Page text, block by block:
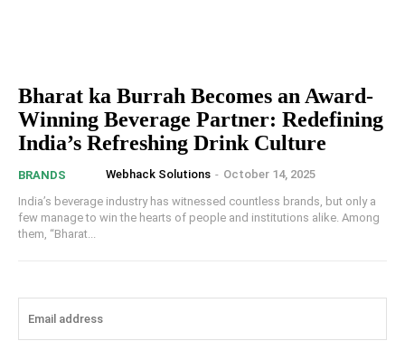
Bharat ka Burrah Becomes an Award-
Winning Beverage Partner: Redefining
India’s Refreshing Drink Culture
BRANDS Webhack Solutions - October 14, 2025
India’s beverage industry has witnessed countless brands, but only a
few manage to win the hearts of people and institutions alike. Among
them, “Bharat...